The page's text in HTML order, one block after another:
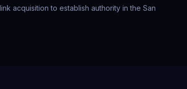
acquisition to establish authority in the San